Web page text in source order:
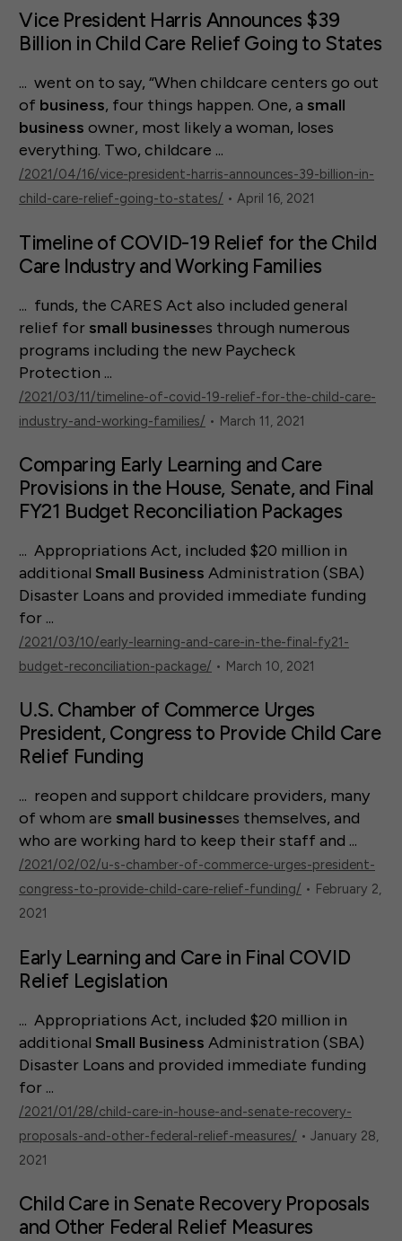
Vice President Harris Announces $39
Billion in Child Care Relief Going to States
... went on to say, “When childcare centers go out
of business, four things happen. One, a small
business owner, most likely a woman, loses
everything. Two, childcare ...
/2021/04/16/vice-president-harris-announces-39-billion-in-
child-care-relief-going-to-states/ • April 16, 2021
Timeline of COVID-19 Relief for the Child
Care Industry and Working Families
... funds, the CARES Act also included general
relief for small businesses through numerous
programs including the new Paycheck
Protection ...
/2021/03/11/timeline-of-covid-19-relief-for-the-child-care-
industry-and-working-families/ • March 11, 2021
Comparing Early Learning and Care
Provisions in the House, Senate, and Final
FY21 Budget Reconciliation Packages
... Appropriations Act, included $20 million in
additional Small Business Administration (SBA)
Disaster Loans and provided immediate funding
for ...
/2021/03/10/early-learning-and-care-in-the-final-fy21-
budget-reconciliation-package/ • March 10, 2021
U.S. Chamber of Commerce Urges
President, Congress to Provide Child Care
Relief Funding
... reopen and support childcare providers, many
of whom are small businesses themselves, and
who are working hard to keep their staff and ...
/2021/02/02/u-s-chamber-of-commerce-urges-president-
congress-to-provide-child-care-relief-funding/ • February 2,
2021
Early Learning and Care in Final COVID
Relief Legislation
... Appropriations Act, included $20 million in
additional Small Business Administration (SBA)
Disaster Loans and provided immediate funding
for ...
/2021/01/28/child-care-in-house-and-senate-recovery-
proposals-and-other-federal-relief-measures/ • January 28,
2021
Child Care in Senate Recovery Proposals
and Other Federal Relief Measures